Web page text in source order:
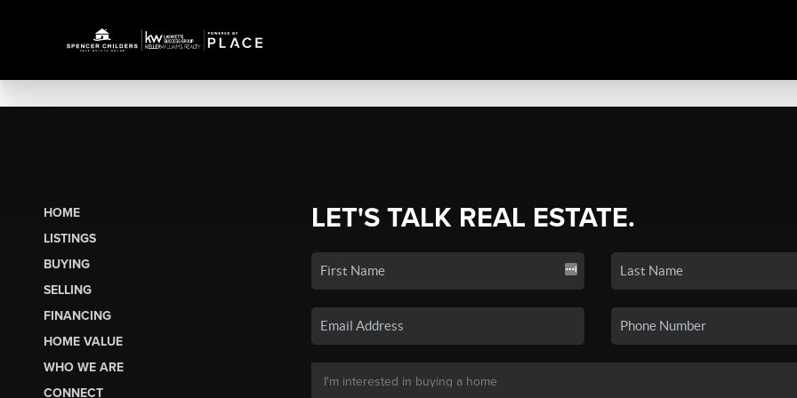
HOME
LISTINGS
BUYING
SELLING
FINANCING
HOME VALUE
WHO WE ARE
CONNECT
LET'S TALK REAL ESTATE.